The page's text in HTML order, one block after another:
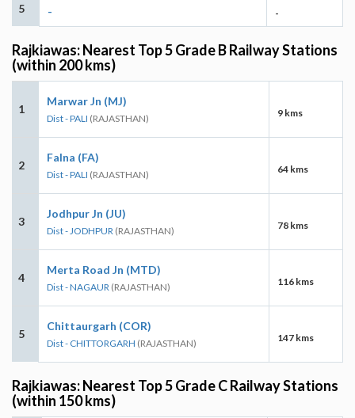
5 - -
Rajkiawas: Nearest Top 5 Grade B Railway Stations
(within 200 kms)
1
Marwar Jn (MJ)
Dist - PALI (RAJASTHAN) 9 kms
2
Falna (FA)
Dist - PALI (RAJASTHAN) 64 kms
3
Jodhpur Jn (JU)
Dist - JODHPUR (RAJASTHAN) 78 kms
4
Merta Road Jn (MTD)
Dist - NAGAUR (RAJASTHAN) 116 kms
5
Chittaurgarh (COR)
Dist - CHITTORGARH (RAJASTHAN) 147 kms
Rajkiawas: Nearest Top 5 Grade C Railway Stations
(within 150 kms)